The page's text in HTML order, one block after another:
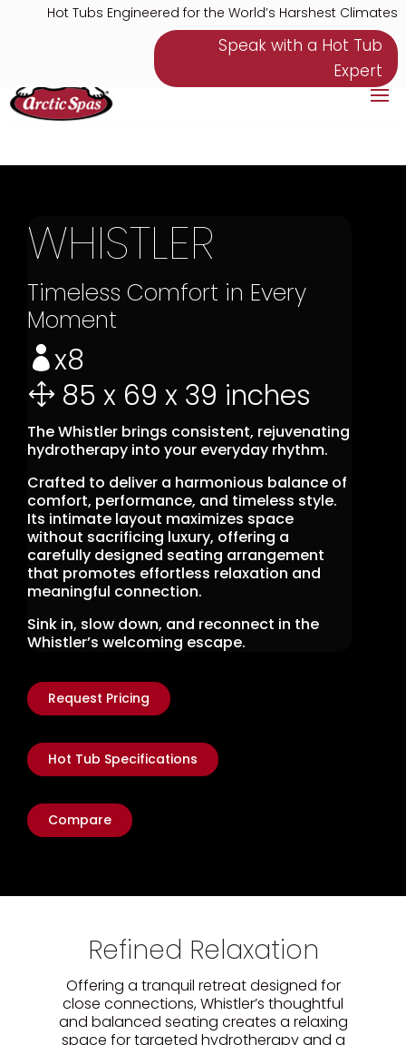
Hot Tubs Engineered for the World’s Harshest Climates
Speak with a Hot Tub
Expert
WHISTLER
Timeless Comfort in Every
Moment
x8
1 85 x 69 x 39 inches
The Whistler brings consistent, rejuvenating
hydrotherapy into your everyday rhythm.
Crafted to deliver a harmonious balance of
comfort, performance, and timeless style.
Its intimate layout maximizes space
without sacrificing luxury, offering a
carefully designed seating arrangement
that promotes effortless relaxation and
meaningful connection.
Sink in, slow down, and reconnect in the
Whistler’s welcoming escape.
Request Pricing
Hot Tub Specifications
Compare
Refined Relaxation
Offering a tranquil retreat designed for
close connections, Whistler’s thoughtful
and balanced seating creates a relaxing
space for targeted hydrotherapy and a